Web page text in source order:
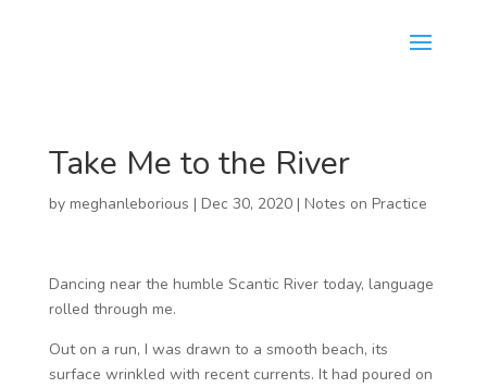
Take Me to the River
by meghanleborious | Dec 30, 2020| Notes on Practice
Dancing near the humble Scantic River today, language
rolled through me.
Out on a run, I was drawn to a smooth beach, its
surface wrinkled with recent currents. It had poured on